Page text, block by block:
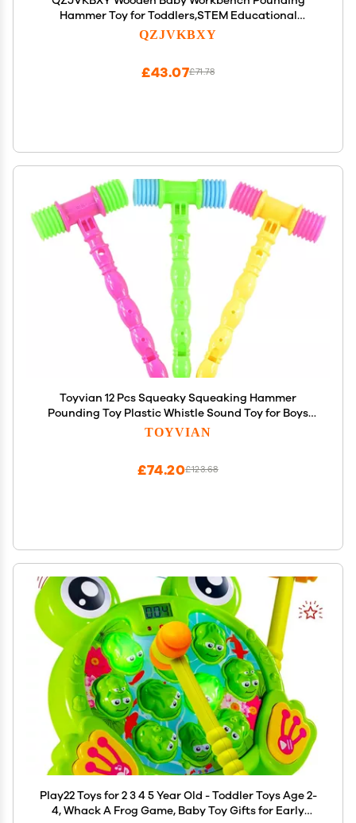
Hammer Toy for Toddlers,STEM Educational
Preschool Learning Toys for Kids, Great DIY Gift for
Boys and Girls
QZJVKBXY
£71.78
£43.07
Toyvian 12 Pcs Squeaky Squeaking Hammer
Pounding Toy Plastic Whistle Sound Toy for Boys
and Girls Clown Carnival Circus Birthday Party
TOYVIAN
£123.68
£74.20
Play22 Toys for 2 3 4 5 Year Old - Toddler Toys Age 2-
4, Whack A Frog Game, Baby Toy Gifts for Early